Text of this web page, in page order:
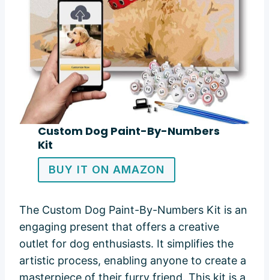
Custom Dog Paint-By-Numbers
Kit
BUY IT ON AMAZON
The Custom Dog Paint-By-Numbers Kit is an
engaging present that offers a creative
outlet for dog enthusiasts. It simplifies the
artistic process, enabling anyone to create a